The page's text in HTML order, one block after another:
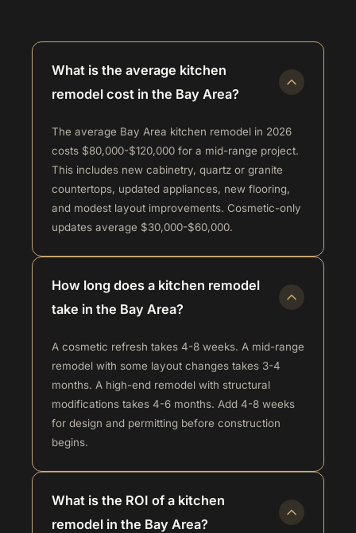
What is the average kitchen
remodel cost in the Bay Area?
The average Bay Area kitchen remodel in 2026
costs $80,000-$120,000 for a mid-range project.
This includes new cabinetry, quartz or granite
countertops, updated appliances, new flooring,
and modest layout improvements. Cosmetic-only
updates average $30,000-$60,000.
How long does a kitchen remodel
take in the Bay Area?
A cosmetic refresh takes 4-8 weeks. A mid-range
remodel with some layout changes takes 3-4
months. A high-end remodel with structural
modifications takes 4-6 months. Add 4-8 weeks
for design and permitting before construction
begins.
What is the ROI of a kitchen
remodel in the Bay Area?